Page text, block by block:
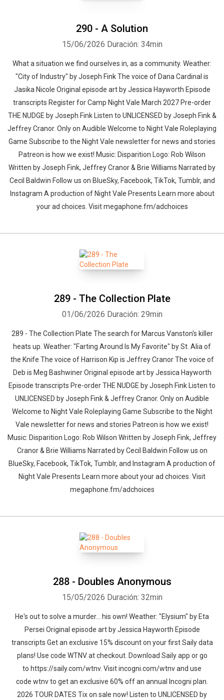
290 - A Solution
15/06/2026 Duración: 34min
What a situation we find ourselves in, as a community. Weather:
"City of Industry" by Joseph Fink⁠⁠ The voice of Dana Cardinal is
Jasika Nicole Original episode art by Jessica Hayworth Episode
transcripts Register for Camp Night Vale March 2027 Pre-order
THE NUDGE by Joseph Fink Listen to UNLICENSED⁠⁠ by Joseph Fink &
Jeffrey Cranor. Only on Audible Welcome to Night Vale Roleplaying
Game Subscribe to the Night Vale newsletter for news and stories
Patreon is how we exist! Music: Disparition Logo: Rob Wilson
Written by Joseph Fink, Jeffrey Cranor & Brie Williams Narrated by
Cecil Baldwin Follow us on BlueSky, Facebook, TikTok, Tumblr, and
Instagram A production of Night Vale Presents Learn more about
your ad choices. Visit megaphone.fm/adchoices
289 - The Collection Plate
01/06/2026 Duración: 29min
289 - The Collection Plate The search for Marcus Vanston's killer
heats up. Weather: "Farting Around Is My Favorite" by St. Alia of
the Knife⁠⁠ The voice of Harrison Kip is Jeffrey Cranor The voice of
Deb is Meg Bashwiner Original episode art by Jessica Hayworth
Episode transcripts Pre-order THE NUDGE by Joseph Fink Listen to
UNLICENSED⁠⁠ by Joseph Fink & Jeffrey Cranor. Only on Audible
Welcome to Night Vale Roleplaying Game Subscribe to the Night
Vale newsletter for news and stories Patreon is how we exist!
Music: Disparition Logo: Rob Wilson Written by Joseph Fink, Jeffrey
Cranor & Brie Williams Narrated by Cecil Baldwin Follow us on
BlueSky, Facebook, TikTok, Tumblr, and Instagram A production of
Night Vale Presents Learn more about your ad choices. Visit
megaphone.fm/adchoices
288 - Doubles Anonymous
15/05/2026 Duración: 32min
He's out to solve a murder… his own! Weather: "Elysium" by Eta
Persei⁠⁠ Original episode art by Jessica Hayworth Episode
transcripts Get an exclusive 15% discount on your first Saily data
plans! Use code WTNV at checkout. Download Saily app or go
to⁠ https://saily.com/wtnv⁠. Visit ⁠incogni.com/wtnv ⁠and use
code wtnv to get an exclusive 60% off an annual Incogni plan.
2026 TOUR DATES Tix on sale now! Listen to UNLICENSED⁠⁠ by